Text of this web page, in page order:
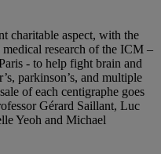
charitable aspect, with the
research of the ICM –
- to help fight brain and
parkinson’s, and multiple
of each centigraphe goes
Gérard Saillant, Luc
Yeoh and Michael